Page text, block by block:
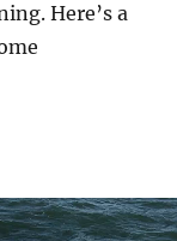
Here’s a